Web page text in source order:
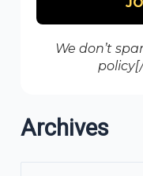
We don’t
Archives